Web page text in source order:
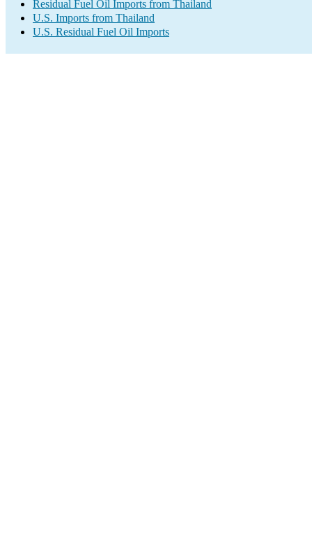
Residual Fuel Oil Imports from Thailand
U.S. Imports from Thailand
U.S. Residual Fuel Oil Imports